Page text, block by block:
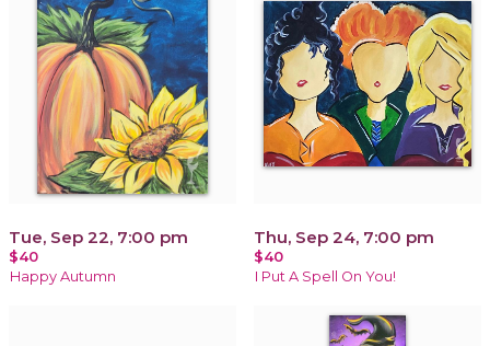
Tue, Sep 22, 7:00 pm
$40
Happy Autumn
Thu, Sep 24, 7:00 pm
$40
I Put A Spell On You!